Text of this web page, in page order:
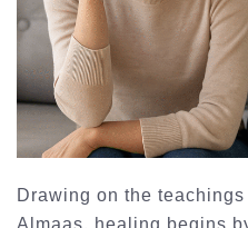
Drawing on the